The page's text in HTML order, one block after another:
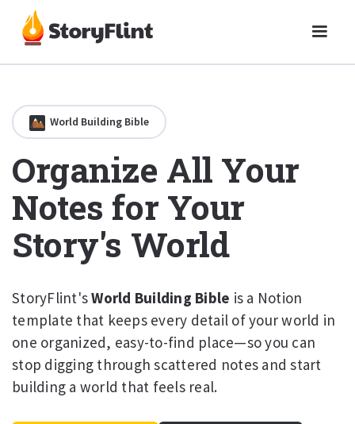
World Building Bible
Organize All Your
Notes for Your
Story's World
StoryFlint'sWorld Building Bible is a Notion
template that keeps every detail of your world in
one organized, easy-to-find place—so you can
stop digging through scattered notes and start
building a world that feels real.